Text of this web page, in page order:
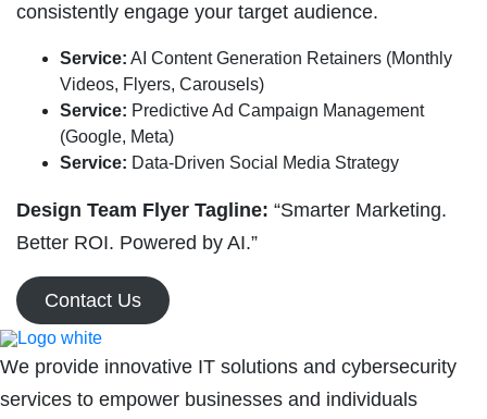
consistently engage your target audience.
Service: AI Content Generation Retainers (Monthly
Videos, Flyers, Carousels)
Service: Predictive Ad Campaign Management
(Google, Meta)
Service: Data-Driven Social Media Strategy
Design Team Flyer Tagline: “Smarter Marketing.
Better ROI. Powered by AI.”
Contact Us
We provide innovative IT solutions and cybersecurity
services to empower businesses and individuals